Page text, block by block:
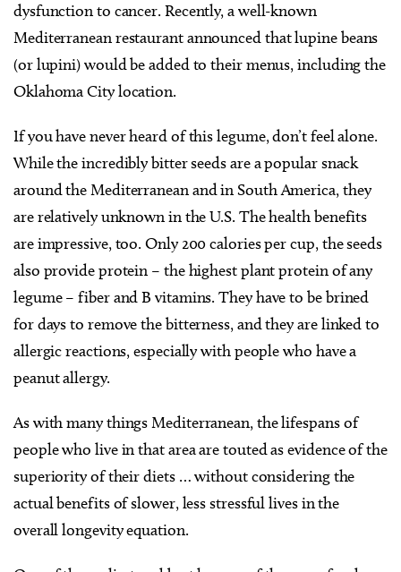
dysfunction to cancer. Recently, a well-known
Mediterranean restaurant announced that lupine beans
(or lupini) would be added to their menus, including the
Oklahoma City location.
If you have never heard of this legume, don’t feel alone.
While the incredibly bitter seeds are a popular snack
around the Mediterranean and in South America, they
are relatively unknown in the U.S. The health benefits
are impressive, too. Only 200 calories per cup, the seeds
also provide protein – the highest plant protein of any
legume – fiber and B vitamins. They have to be brined
for days to remove the bitterness, and they are linked to
allergic reactions, especially with people who have a
peanut allergy.
As with many things Mediterranean, the lifespans of
people who live in that area are touted as evidence of the
superiority of their diets … without considering the
actual benefits of slower, less stressful lives in the
overall longevity equation.